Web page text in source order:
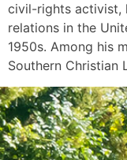
civil-rights activist,
relations in the
1950s. Among his
Southern Christian